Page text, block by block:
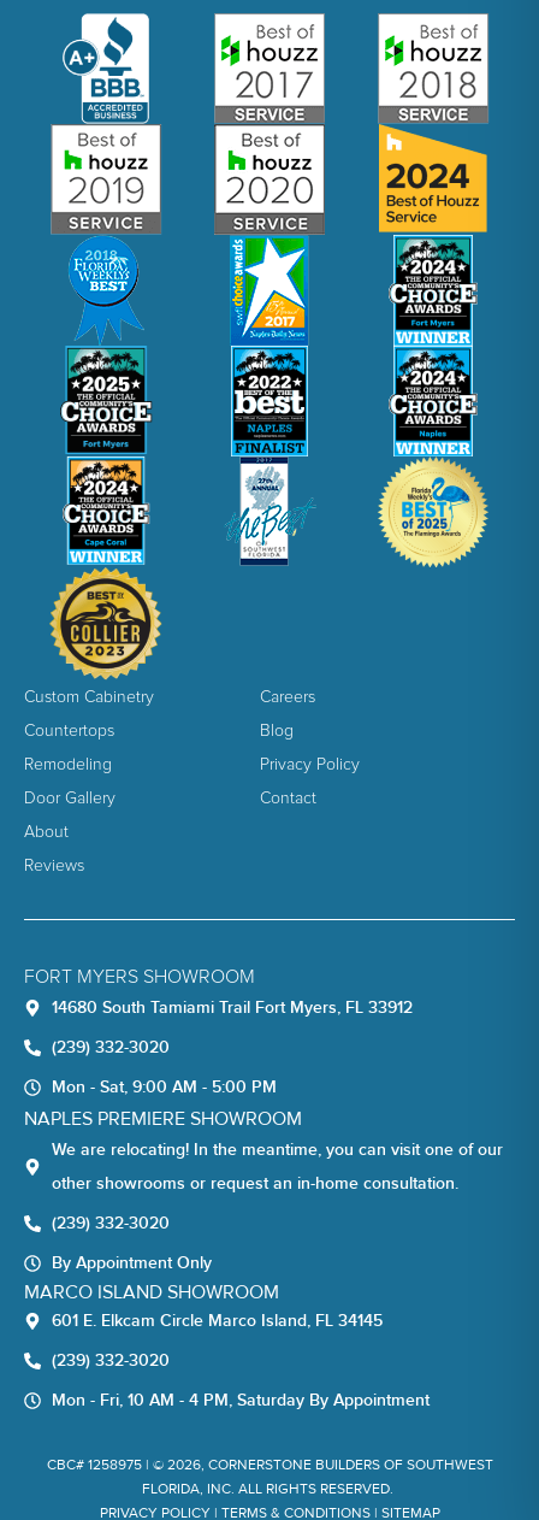
Custom Cabinetry
Countertops
Remodeling
Door Gallery
About
Reviews
Careers
Blog
Privacy Policy
Contact
FORT MYERS SHOWROOM
14680 South Tamiami Trail Fort Myers, FL 33912
(239) 332-3020
Mon - Sat, 9:00 AM - 5:00 PM
NAPLES PREMIERE SHOWROOM
We are relocating! In the meantime, you can visit one of our
other showrooms or request an in-home consultation.
(239) 332-3020
By Appointment Only
MARCO ISLAND SHOWROOM
601 E. Elkcam Circle Marco Island, FL 34145
(239) 332-3020
Mon - Fri, 10 AM - 4 PM, Saturday By Appointment
CBC# 1258975 | © 2026, CORNERSTONE BUILDERS OF SOUTHWEST
FLORIDA, INC. ALL RIGHTS RESERVED.
PRIVACY POLICY| TERMS & CONDITIONS| SITEMAP